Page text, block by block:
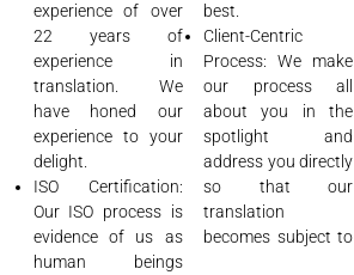
experience of over
22 years of
experience in
translation. We
have honed our
experience to your
delight.
ISO Certification:
Our ISO process is
evidence of us as
human beings
best.
Client-Centric
Process: We make
our process all
about you in the
spotlight and
address you directly
so that our
translation
becomes subject to